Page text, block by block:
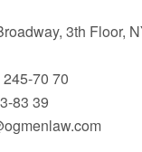
3th Floor,
70 70
83 39